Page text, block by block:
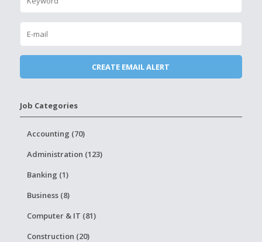
Job Categories
Accounting (70)
Administration (123)
Banking (1)
Business (8)
Computer & IT (81)
Construction (20)